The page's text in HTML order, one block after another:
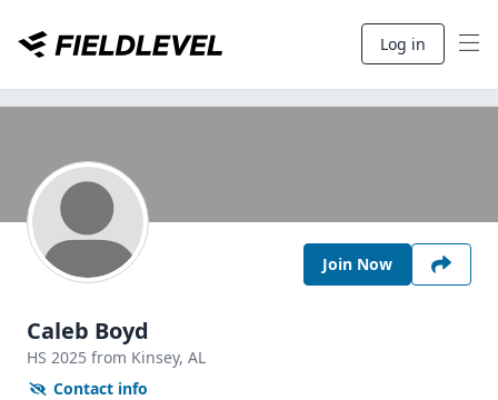
Log in
Join Now
Caleb Boyd
HS 2025 from Kinsey, AL
Contact info